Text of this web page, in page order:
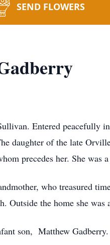
SEND FLOWERS
Entered peacefully
daughter of the late
precedes her. She was
who treasured
Outside the home she
son, Matthew Gadberry.